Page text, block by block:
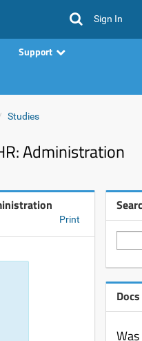
Sign In
Support
Studies
Administration
Print